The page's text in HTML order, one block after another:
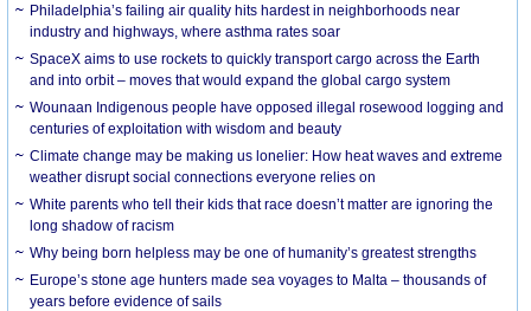
Philadelphia’s failing air quality hits hardest in neighborhoods near
industry and highways, where asthma rates soar
SpaceX aims to use rockets to quickly transport cargo across the Earth
and into orbit – moves that would expand the global cargo system
Wounaan Indigenous people have opposed illegal rosewood logging and
centuries of exploitation with wisdom and beauty
Climate change may be making us lonelier: How heat waves and extreme
weather disrupt social connections everyone relies on
White parents who tell their kids that race doesn’t matter are ignoring the
long shadow of racism
Why being born helpless may be one of humanity’s greatest strengths
Europe’s stone age hunters made sea voyages to Malta – thousands of
years before evidence of sails